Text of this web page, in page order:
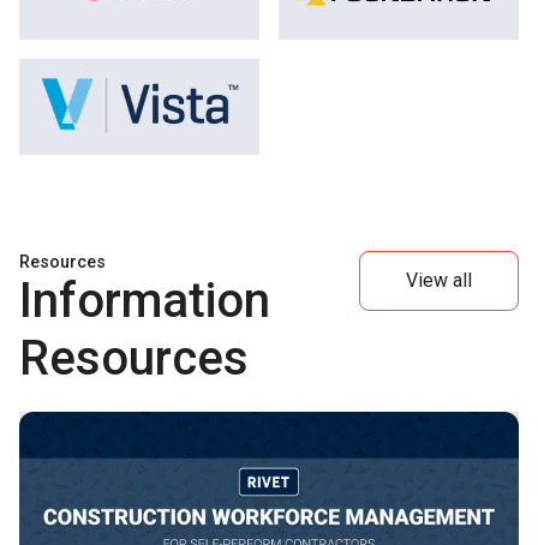
Resources
Information
Resources
View all